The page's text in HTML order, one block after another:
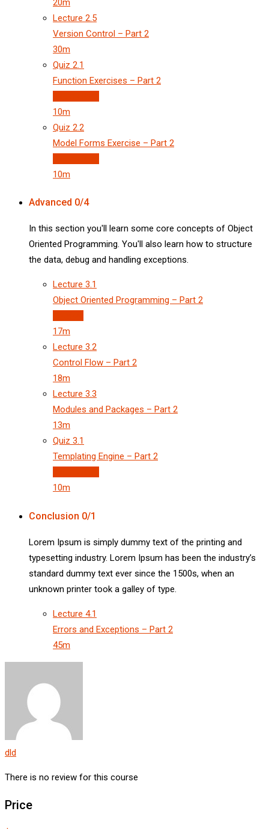
20m
Lecture 2.5
Version Control – Part 2
30m
Quiz 2.1
Function Exercises – Part 2
10m
Quiz 2.2
Model Forms Exercise – Part 2
10m
Advanced 0/4
In this section you'll learn some core concepts of Object
Oriented Programming. You'll also learn how to structure
the data, debug and handling exceptions.
Lecture 3.1
Object Oriented Programming – Part 2
17m
Lecture 3.2
Control Flow – Part 2
18m
Lecture 3.3
Modules and Packages – Part 2
13m
Quiz 3.1
Templating Engine – Part 2
10m
Conclusion 0/1
Lorem Ipsum is simply dummy text of the printing and
typesetting industry. Lorem Ipsum has been the industry’s
standard dummy text ever since the 1500s, when an
unknown printer took a galley of type.
Lecture 4.1
Errors and Exceptions – Part 2
45m
dld
There is no review for this course
Price